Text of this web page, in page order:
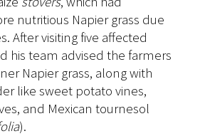
nutritious Napier grass due
After visiting five affected
his team advised the farmers
Napier grass, along with
like sweet potato vines,
and Mexican tournesol
).